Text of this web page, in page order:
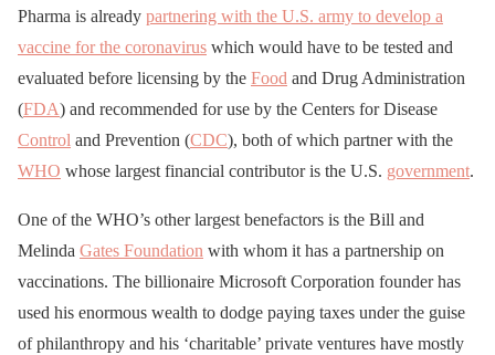
Pharma is already partnering with the U.S. army to develop a
vaccine for the coronavirus which would have to be tested and
evaluated before licensing by the Food and Drug Administration
(FDA) and recommended for use by the Centers for Disease
Control and Prevention (CDC), both of which partner with the
WHO whose largest financial contributor is the U.S. government.
One of the WHO’s other largest benefactors is the Bill and
Melinda Gates Foundation with whom it has a partnership on
vaccinations. The billionaire Microsoft Corporation founder has
used his enormous wealth to dodge paying taxes under the guise
of philanthropy and his ‘charitable’ private ventures have mostly